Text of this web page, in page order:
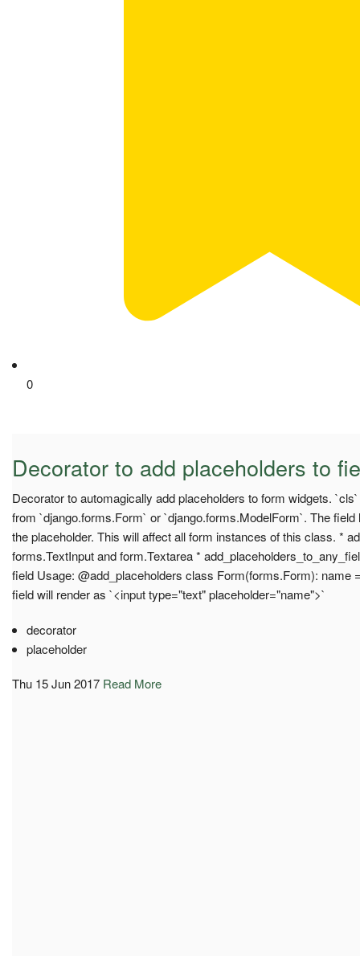
0
Decorator to add placeholders to
Decorator to automagically add placeholders to form widgets.
from `django.forms.Form` or `django.forms.ModelForm`. The
the placeholder. This will affect all form instances of this class. *
forms.TextInput and form.Textarea *
field Usage: @add_placeholders class Form(forms.Form): name
field will render as `<input type="text" placeholder="name">`
decorator
placeholder
Thu 15 Jun 2017 Read More